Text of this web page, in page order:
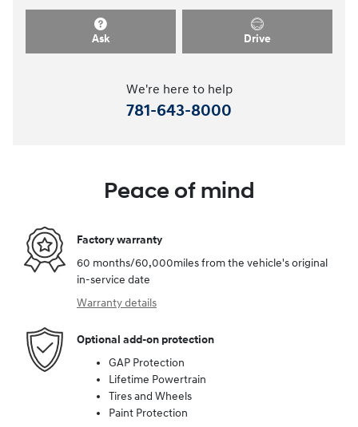
Ask Drive
We're here to help
781-643-8000
Peace of mind
Factory warranty
60 months/60,000miles from the vehicle's original
in-service date
Warranty details
Optional add-on protection
GAP Protection
Lifetime Powertrain
Tires and Wheels
Paint Protection